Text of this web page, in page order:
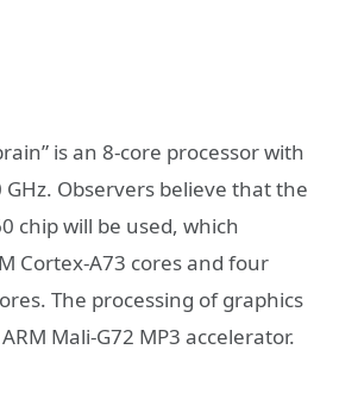
is an 8-core processor with
Observers believe that the
chip will be used, which
Cortex-A73 cores and four
The processing of graphics
Mali-G72 MP3 accelerator.